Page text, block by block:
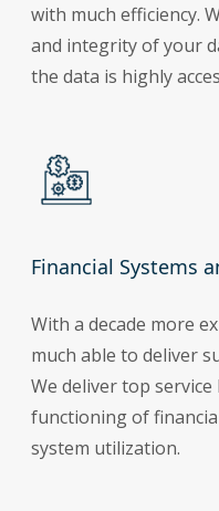
with much efficiency.
and integrity of your
the data is highly
Financial Systems
With a decade more
much able to deliver
We deliver top
functioning of
system utilization.